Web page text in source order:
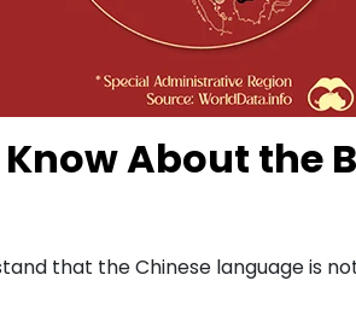
About the
that the Chinese language is